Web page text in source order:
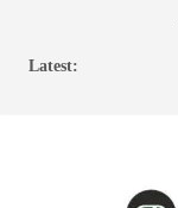
Latest: